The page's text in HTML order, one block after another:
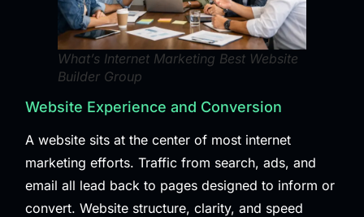
What’s Internet Marketing Best Website
Builder Group
Website Experience and Conversion
A website sits at the center of most internet
marketing efforts. Traffic from search, ads, and
email all lead back to pages designed to inform or
convert. Website structure, clarity, and speed